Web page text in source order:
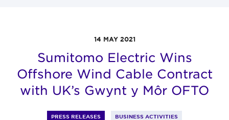
14 MAY 2021
Sumitomo Electric Wins
Offshore Wind Cable Contract
with UK’s Gwynt y Môr OFTO
PRESS RELEASES BUSINESS ACTIVITIES